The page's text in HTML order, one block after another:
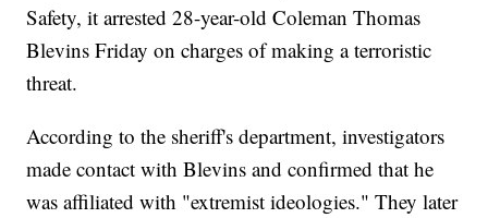
Safety, it arrested 28-year-old Coleman Thomas
Blevins Friday on charges of making a terroristic
threat.
According to the sheriff's department, investigators
made contact with Blevins and confirmed that he
was affiliated with "extremist ideologies." They later